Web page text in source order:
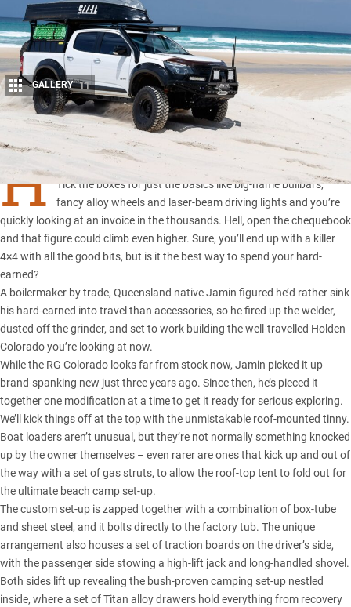
Share
GALLERY 11
H
AVE you priced-up kitting out a new 4×4 these days?
Tick the boxes for just the basics like big-name bullbars,
fancy alloy wheels and laser-beam driving lights and you’re
quickly looking at an invoice in the thousands. Hell, open the chequebook
and that figure could climb even higher. Sure, you’ll end up with a killer
4×4 with all the good bits, but is it the best way to spend your hard-
earned?
A boilermaker by trade, Queensland nativeJamin figured he’d rather sink
his hard-earned into travel than accessories, so he fired up the welder,
dusted off the grinder, and set to work building the well-travelled Holden
Coloradoyou’re looking at now.
While the RG Colorado looks far from stock now, Jamin picked it up
brand-spanking new just three years ago. Since then, he’s pieced it
together one modification at a time to get it ready for serious exploring.
We’ll kick things off at the top with the unmistakable roof-mounted tinny.
Boat loaders aren’t unusual, but they’re not normally something knocked
up by the owner themselves – even rarer are ones that kick up and out of
the way with a set of gas struts, to allow the roof-top tent to fold out for
the ultimate beach camp set-up.
The custom set-up is zapped together with a combination of box-tube
and sheet steel, and it bolts directly to the factory tub. The unique
arrangement also houses a set of traction boards on the driver’s side,
with the passenger side stowing a high-lift jack and long-handled shovel.
Both sides lift up revealing the bush-proven camping set-up nestled
inside, where a set of Titan alloy drawers hold everything from recovery